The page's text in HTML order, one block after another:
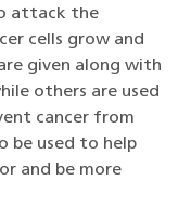
attack the
cells grow and
given along with
others are used
cancer from
be used to help
and be more